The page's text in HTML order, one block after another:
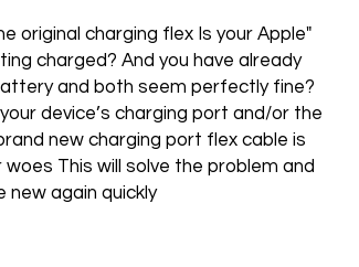
original charging flex Is your Apple
charged? And you have already
and both seem perfectly fine?
device’s charging port and/or the
new charging port flex cable is
This will solve the problem and
again quickly"